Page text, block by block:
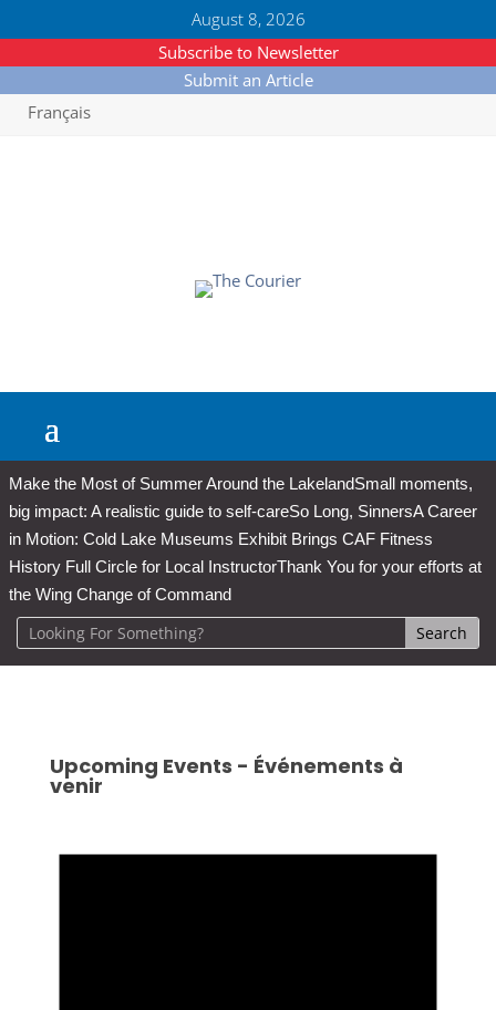
August 8, 2026
Subscribe to Newsletter
Submit an Article
Français
Make the Most of Summer Around the LakelandSmall moments,
big impact: A realistic guide to self-careSo Long, SinnersA Career
in Motion: Cold Lake Museums Exhibit Brings CAF Fitness
History Full Circle for Local InstructorThank You for your efforts at
the Wing Change of Command
Upcoming Events - Événements à
venir